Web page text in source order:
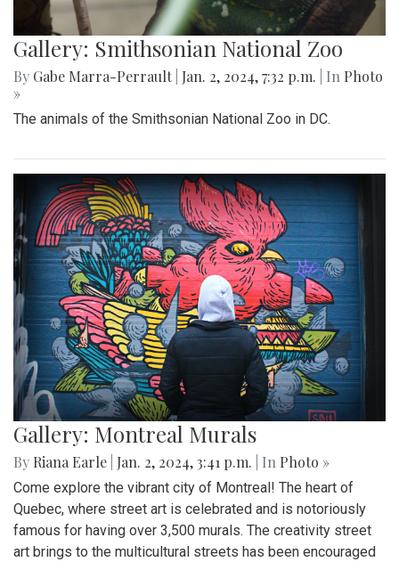
Gallery: Smithsonian National Zoo
By Gabe Marra-Perrault Jan. 2, 2024, 7:32 p.m. | In Photo
»
The animals of the Smithsonian National Zoo in DC.
Gallery: Montreal Murals
By Riana Earle Jan. 2, 2024, 3:41 p.m. | In Photo »
Come explore the vibrant city of Montreal! The heart of
Quebec, where street art is celebrated and is notoriously
famous for having over 3,500 murals. The creativity street
art brings to the multicultural streets has been encouraged